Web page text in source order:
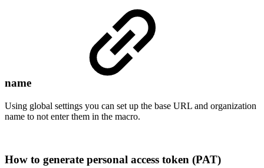
name
Using global settings you can set up the base URL and organization
name to not enter them in the macro.
How to generate personal access token (PAT)